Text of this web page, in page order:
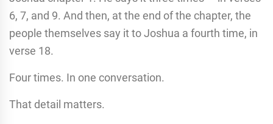
6, 7, and 9. And then, at the end of the chapter, the
people themselves say it to Joshua a fourth time, in
verse 18.
Four times. In one conversation.
That detail matters.